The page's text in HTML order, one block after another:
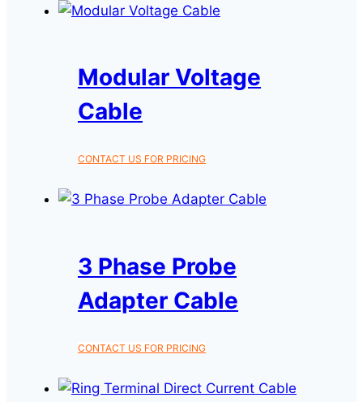
Modular Voltage
Cable
CONTACT US FOR PRICING
3 Phase Probe
Adapter Cable
CONTACT US FOR PRICING